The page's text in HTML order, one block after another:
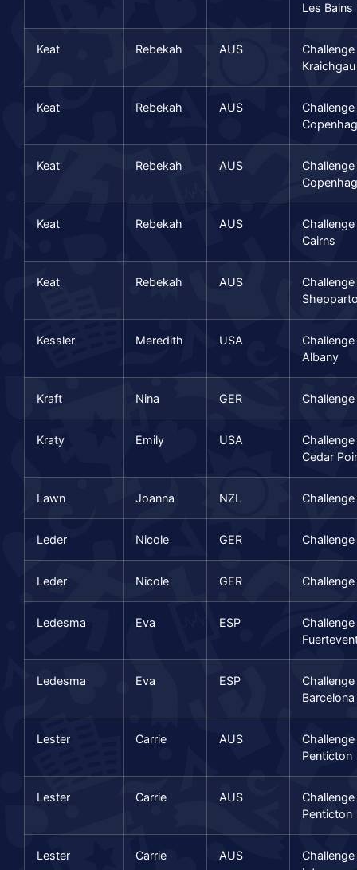
Les Bains
Keat Rebekah AUS
Challenge
Kraichgau
Keat Rebekah AUS
Challenge
Keat Rebekah AUS
Challenge
Keat Rebekah AUS
Challenge
Cairns
Keat Rebekah AUS
Challenge
Kessler Meredith USA
Albany
Kraft Nina GER
Kraty Emily USA
Challenge
Cedar
Lawn Joanna NZL
Leder Nicole GER
Leder Nicole GER
Ledesma Eva ESP
Challenge
Ledesma Eva ESP
Challenge
Barcelona
Lester Carrie AUS
Challenge
Penticton
Lester Carrie AUS
Challenge
Penticton
Lester Carrie AUS
Challenge